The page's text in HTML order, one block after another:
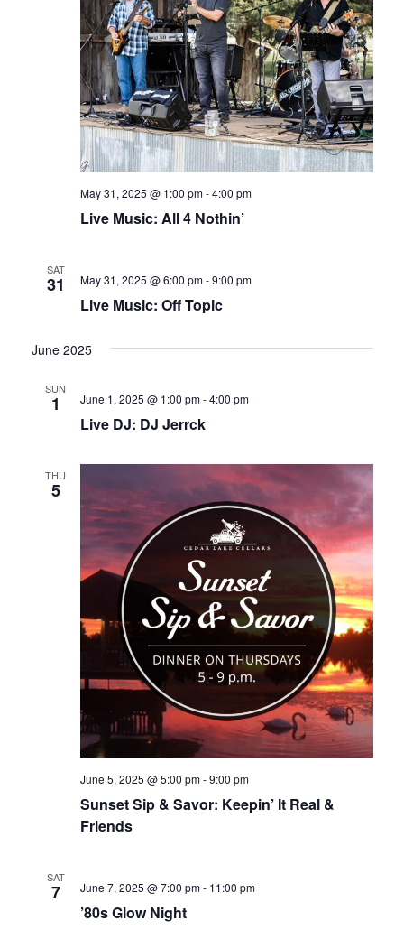
Live Music: All 4 Nothin’
May 31, 2025 @ 1:00 pm-4:00 pm
SAT
31
Live Music: Off Topic
May 31, 2025 @ 6:00 pm-9:00 pm
June 2025
SUN
1
Live DJ: DJ Jerrck
June 1, 2025 @ 1:00 pm-4:00 pm
THU
5
Sunset Sip & Savor: Keepin’ It Real &
Friends
June 5, 2025 @ 5:00 pm-9:00 pm
SAT
7
’80s Glow Night
June 7, 2025 @ 7:00 pm- 11:00 pm